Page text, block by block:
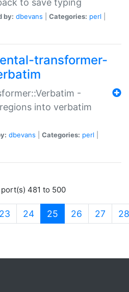
to save typing
by: dbevans Categories: perl
transformer-
-
into verbatim
dbevans Categories: perl
481 to 500
23 24 25 (current)
26 27 28